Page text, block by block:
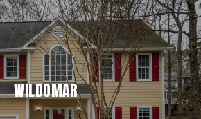
WILDOMAR